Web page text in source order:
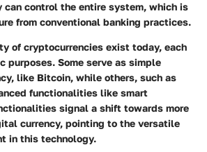
control the entire system, which is
from conventional banking practices.
of cryptocurrencies exist today, each
purposes. Some serve as simple
like Bitcoin, while others, such as
functionalities like smart
signal a shift towards more
currency, pointing to the versatile
in this technology.